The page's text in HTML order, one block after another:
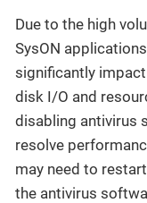
Due to the high
SysON
significantly
disk I/O and
disabling antivirus
resolve
may need to
the antivirus